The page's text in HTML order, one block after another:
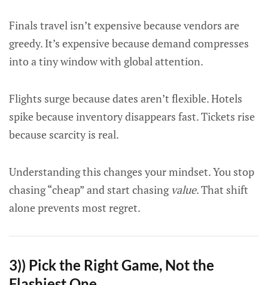
Finals travel isn’t expensive because vendors are
greedy. It’s expensive because demand compresses
into a tiny window with global attention.
Flights surge because dates aren’t flexible. Hotels
spike because inventory disappears fast. Tickets rise
because scarcity is real.
Understanding this changes your mindset. You stop
chasing “cheap” and start chasing value. That shift
alone prevents most regret.
3)) Pick the Right Game, Not the